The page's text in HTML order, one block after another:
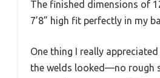
The finished dimensions of
7’8” high fit perfectly in my
One thing I really
the welds looked—no rough